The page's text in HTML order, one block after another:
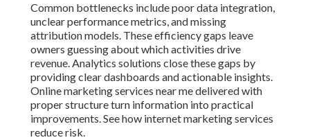
Common bottlenecks include poor data integration,
unclear performance metrics, and missing
attribution models. These efficiency gaps leave
owners guessing about which activities drive
revenue. Analytics solutions close these gaps by
providing clear dashboards and actionable insights.
Online marketing services near me delivered with
proper structure turn information into practical
improvements. See how internet marketing services
reduce risk.